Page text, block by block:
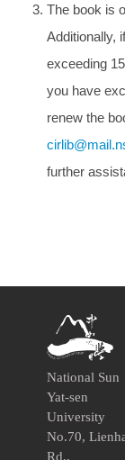
The book is
Additionally,
exceeding
you have
renew the
further
National Sun
Yat-sen
University
No.70,
Rd.,